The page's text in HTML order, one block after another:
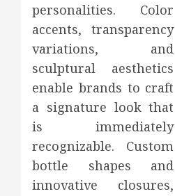
personalities. Color
accents, transparency
variations, and
sculptural aesthetics
enable brands to craft
a signature look that
is immediately
recognizable. Custom
bottle shapes and
innovative closures,